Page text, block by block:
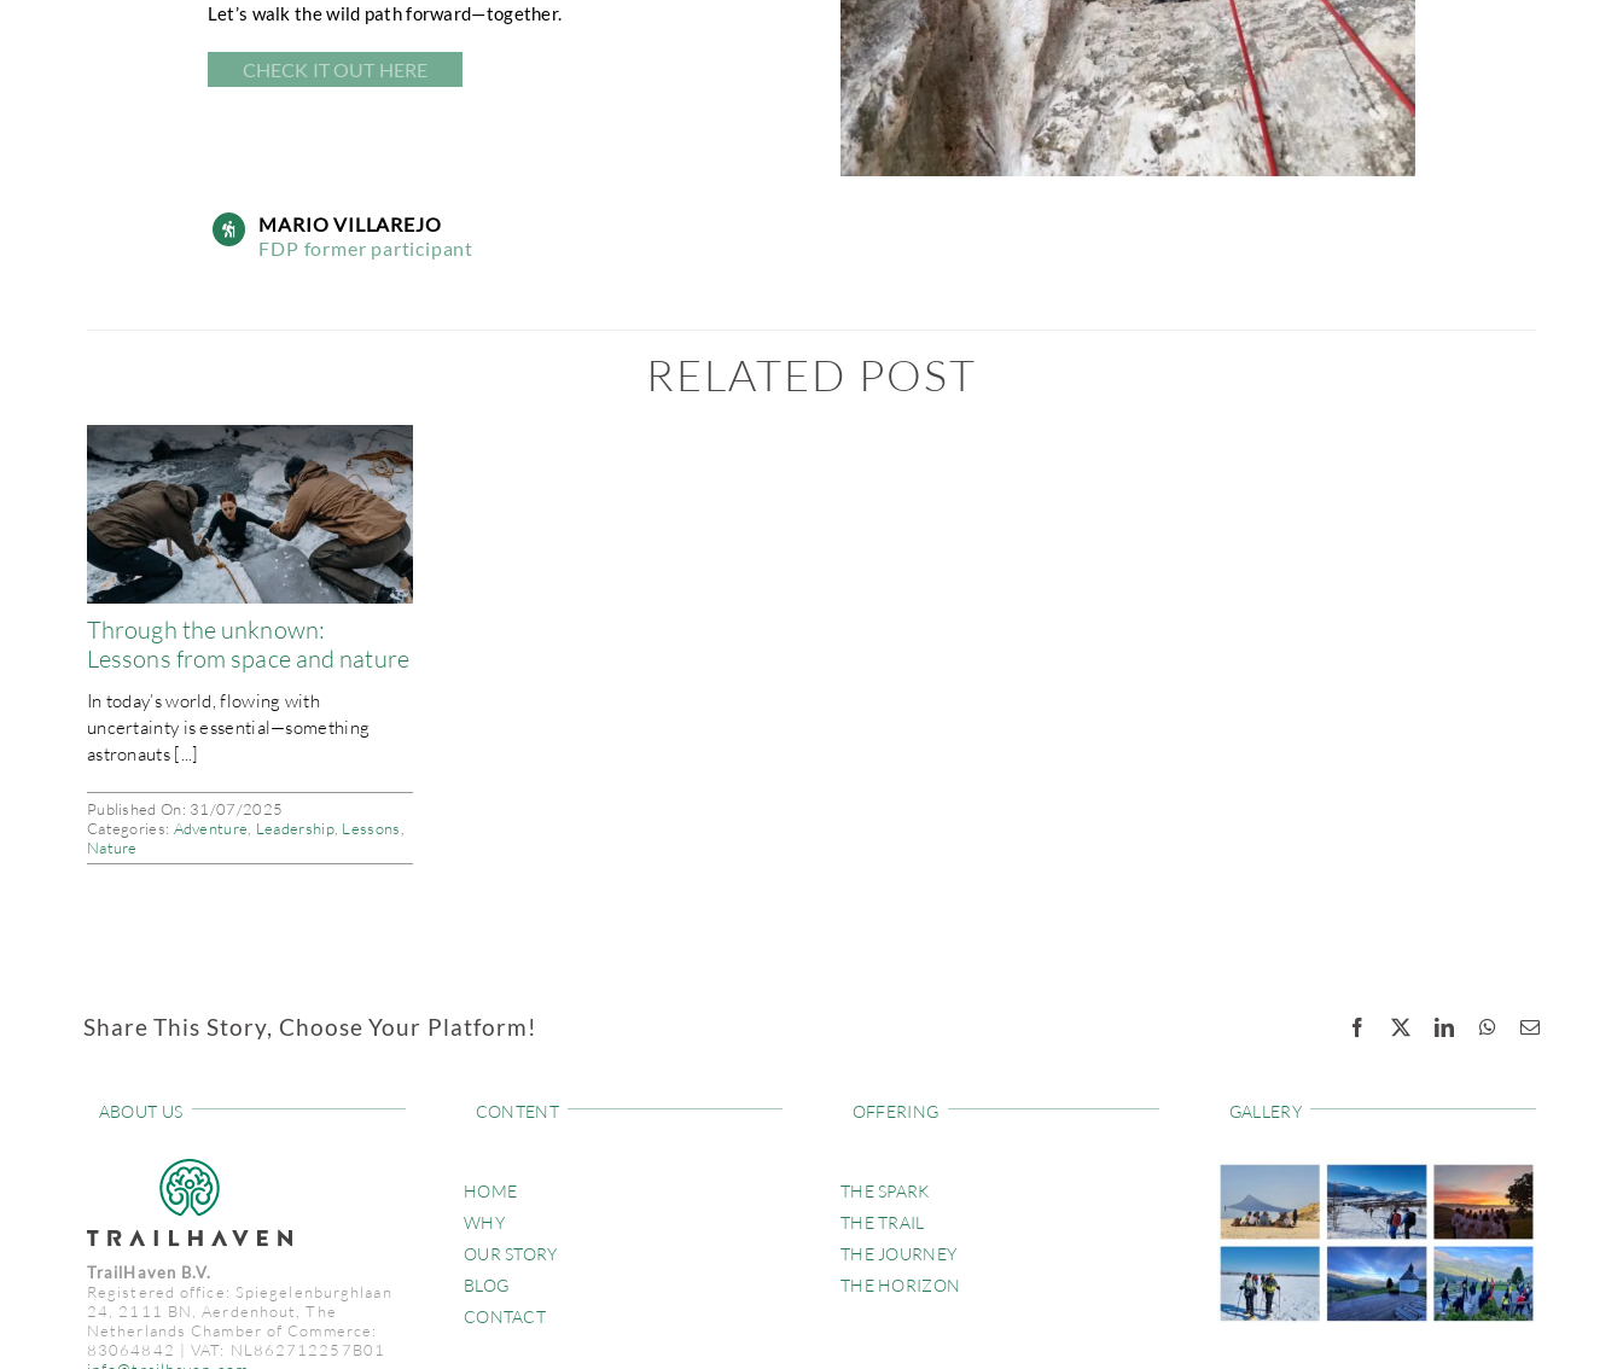
Let’s walk the wild path forward—together.
CHECK IT OUT HERE
MARIO VILLAREJO
FDP former participant
RELATED POST
Through the unknown:
Lessons from space and nature
In today’s world, flowing with
uncertainty is essential—something
astronauts [...]
Published On: 31/07/2025
Categories: Adventure Leadership, Lessons
Nature
Share This Story, Choose Your Platform! Facebook LinkedInWhatsApp
Email
ABOUT US
TrailHaven B.V.
Registered office: Spiegelenburghlaan
24, 2111 BN, Aerdenhout, The
Netherlands Chamber of Commerce:
83064842 | VAT: NL862712257B01
CONTENT
HOME
WHY
OUR STORY
BLOG
CONTACT
OFFERING
THE SPARK
THE TRAIL
THE JOURNEY
THE HORIZON
GALLERY